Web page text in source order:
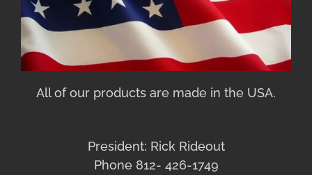
All of our products are made in the USA.
President: Rick Rideout
Phone 812- 426-1749